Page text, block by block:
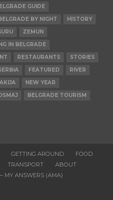
GUIDE
BY NIGHT
HISTORY
ZEMUN
IN BELGRADE
RESTAURANTS
STORIES
FEATURED
RIVER
NEW YEAR
BELGRADE TOURISM
GETTING AROUND
FOOD
TRANSPORT
ABOUT
MY ANSWERS (AMA)